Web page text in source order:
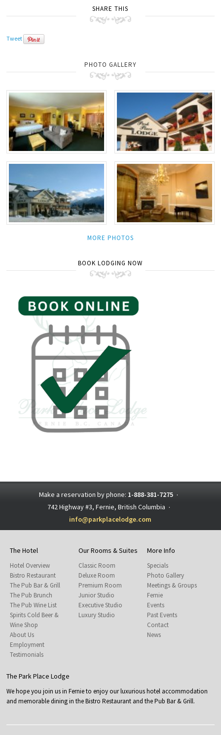
SHARE THIS
Tweet
PHOTO GALLERY
MORE PHOTOS
BOOK LODGING NOW
Make a reservation by phone: 1-888-381-7275 ·
742 Highway #3, Fernie, British Columbia ·
info@parkplacelodge.com
The Hotel
Hotel Overview
Bistro Restaurant
The Pub Bar & Grill
The Pub Brunch
The Pub Wine List
Spirits Cold Beer &
Wine Shop
About Us
Employment
Testimonials
Our Rooms & Suites
Classic Room
Deluxe Room
Premium Room
Junior Studio
Executive Studio
Luxury Studio
More Info
Specials
Photo Gallery
Meetings & Groups
Fernie
Events
Past Events
Contact
News
The Park Place Lodge
We hope you join us in Fernie to enjoy our luxurious hotel accommodation
and memorable dining in the Bistro Restaurant and the Pub Bar & Grill.